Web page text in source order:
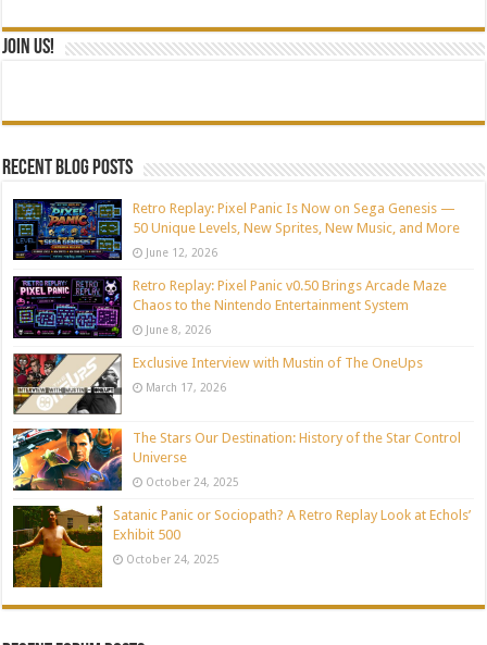
Join Us!
Recent blog posts
Retro Replay: Pixel Panic Is Now on Sega Genesis —
50 Unique Levels, New Sprites, New Music, and More
June 12, 2026
Retro Replay: Pixel Panic v0.50 Brings Arcade Maze
Chaos to the Nintendo Entertainment System
June 8, 2026
Exclusive Interview with Mustin of The OneUps
March 17, 2026
The Stars Our Destination: History of the Star Control
Universe
October 24, 2025
Satanic Panic or Sociopath? A Retro Replay Look at Echols’
Exhibit 500
October 24, 2025